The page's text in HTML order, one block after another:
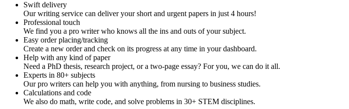
Swift delivery
Our writing service can deliver your short and urgent papers in just 4 hours!
Professional touch
We find you a pro writer who knows all the ins and outs of your subject.
Easy order placing/tracking
Create a new order and check on its progress at any time in your dashboard.
Help with any kind of paper
Need a PhD thesis, research project, or a two-page essay? For you, we can do it all.
Experts in 80+ subjects
Our pro writers can help you with anything, from nursing to business studies.
Calculations and code
We also do math, write code, and solve problems in 30+ STEM disciplines.